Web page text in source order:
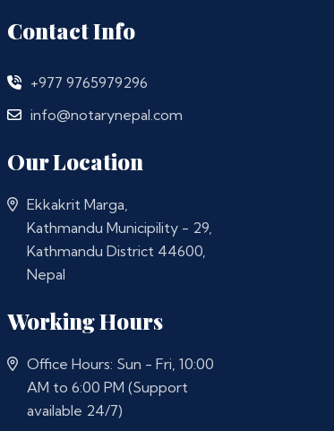
Contact Info
+977 9765979296
info@notarynepal.com
Our Location
Ekkakrit Marga,
Kathmandu Municipility - 29,
Kathmandu District 44600,
Nepal
Working Hours
Office Hours: Sun - Fri, 10:00
AM to 6:00 PM (Support
available 24/7)